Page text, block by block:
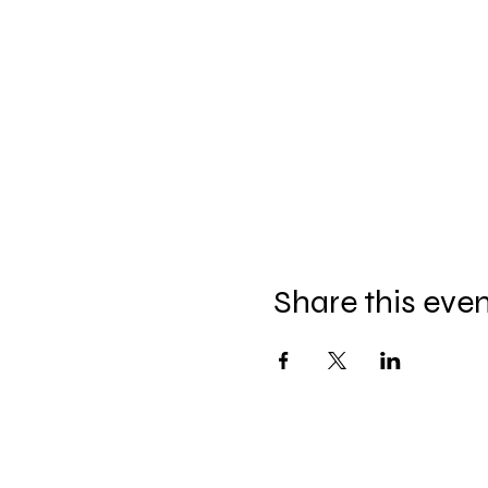
Share this